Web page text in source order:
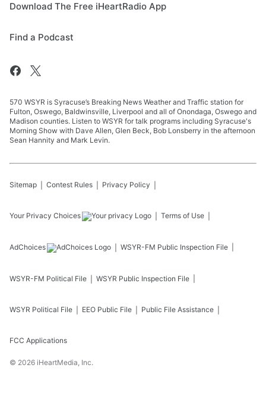
Download The Free iHeartRadio App
Find a Podcast
570 WSYR is Syracuse’s Breaking News Weather and Traffic station for
Fulton, Oswego, Baldwinsville, Liverpool and all of Onondaga, Oswego and
Madison counties. Listen to WSYR for talk programs including Syracuse's
Morning Show with Dave Allen, Glen Beck, Bob Lonsberry in the afternoon
Sean Hannity and Mark Levin.
Sitemap Contest Rules Privacy Policy
Your Privacy Choices Terms of Use
AdChoices WSYR-FM Public Inspection File
WSYR-FM Political File WSYR Public Inspection File
WSYR Political File EEO Public File Public File Assistance
FCC Applications
© 2026 iHeartMedia, Inc.